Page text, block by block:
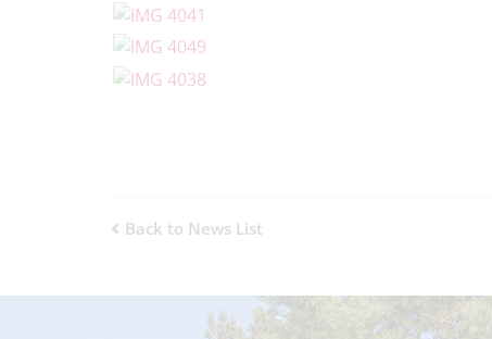
Back to News List